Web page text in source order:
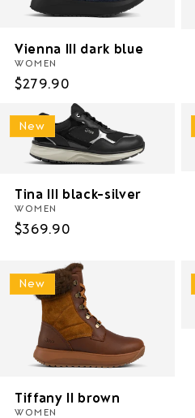
o
n
:
Vienna III dark blue
WOMEN
Regular
$279.90
New
Tina III black-silver
WOMEN
Regular
$369.90
New
Tiffany II brown
WOMEN